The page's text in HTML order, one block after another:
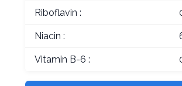
Riboflavin :
Niacin :
Vitamin B-6 :